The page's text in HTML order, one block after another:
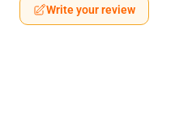
Write your review